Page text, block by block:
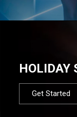
HOLIDAY
Get Started